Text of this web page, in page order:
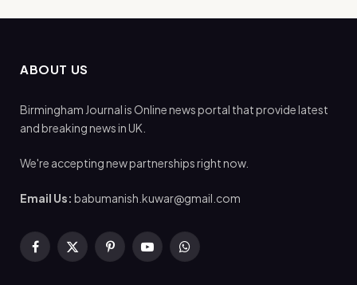
ABOUT US
Birmingham Journal is Online news portal that provide latest
and breaking news in UK.
We're accepting new partnerships right now.
Email Us: babumanish.kuwar@gmail.com
Facebook
X
PinterestYouTubeWhatsApp